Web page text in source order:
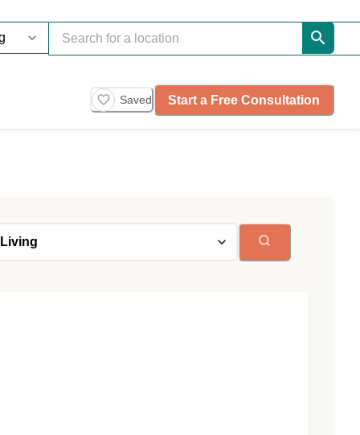
Saved Start a Free Consultation